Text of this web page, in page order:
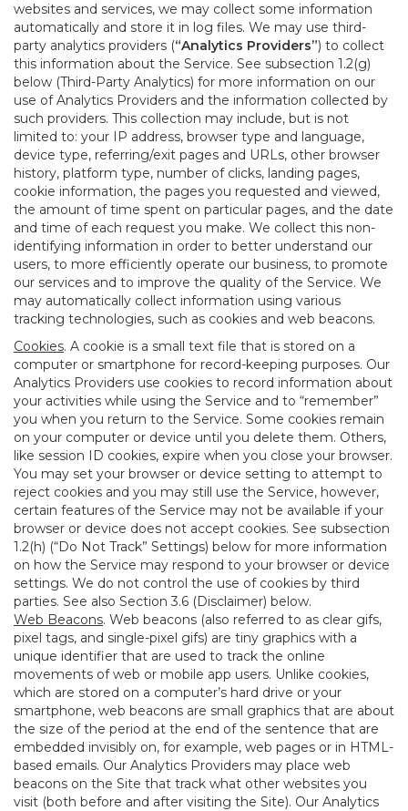
websites and services, we may collect some information
automatically and store it in log files. We may use third-
party analytics providers (“Analytics Providers”) to collect
this information about the Service. See subsection 1.2(g)
below (Third-Party Analytics) for more information on our
use of Analytics Providers and the information collected by
such providers. This collection may include, but is not
limited to: your IP address, browser type and language,
device type, referring/exit pages and URLs, other browser
history, platform type, number of clicks, landing pages,
cookie information, the pages you requested and viewed,
the amount of time spent on particular pages, and the date
and time of each request you make. We collect this non-
identifying information in order to better understand our
users, to more efficiently operate our business, to promote
our services and to improve the quality of the Service. We
may automatically collect information using various
tracking technologies, such as cookies and web beacons.
Cookies. A cookie is a small text file that is stored on a
computer or smartphone for record-keeping purposes. Our
Analytics Providers use cookies to record information about
your activities while using the Service and to “remember”
you when you return to the Service. Some cookies remain
on your computer or device until you delete them. Others,
like session ID cookies, expire when you close your browser.
You may set your browser or device setting to attempt to
reject cookies and you may still use the Service, however,
certain features of the Service may not be available if your
browser or device does not accept cookies. See subsection
1.2(h) (“Do Not Track” Settings) below for more information
on how the Service may respond to your browser or device
settings. We do not control the use of cookies by third
parties. See also Section 3.6 (Disclaimer) below.
Web Beacons. Web beacons (also referred to as clear gifs,
pixel tags, and single-pixel gifs) are tiny graphics with a
unique identifier that are used to track the online
movements of web or mobile app users. Unlike cookies,
which are stored on a computer’s hard drive or your
smartphone, web beacons are small graphics that are about
the size of the period at the end of the sentence that are
embedded invisibly on, for example, web pages or in HTML-
based emails. Our Analytics Providers may place web
beacons on the Site that track what other websites you
visit (both before and after visiting the Site). Our Analytics